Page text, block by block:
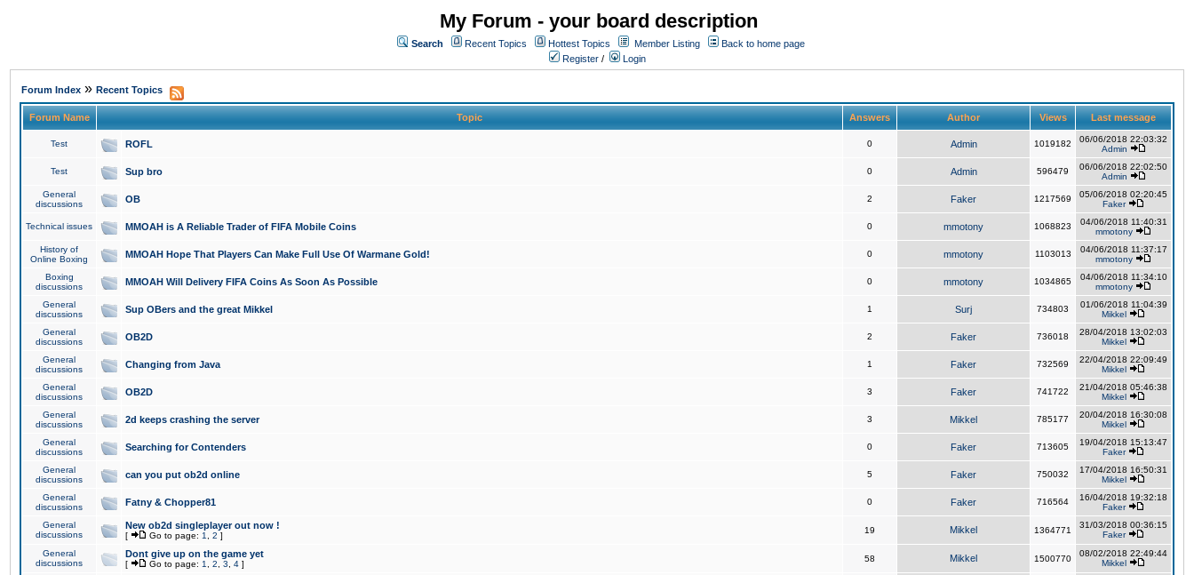
My Forum - your board description
Search Recent Topics Hottest Topics Member Listing
Back to home page
Register / Login
Forum Index » Recent Topics
Forum Name Topic Answers Author Views Last message
Test ROFL 0 Admin 1019182
06/06/2018 22:03:32
Admin
Test Sup bro 0 Admin 596479
06/06/2018 22:02:50
Admin
General
discussions
OB 2 Faker 1217569
05/06/2018 02:20:45
Faker
Technical issues MMOAH is A Reliable Trader of FIFA Mobile Coins 0 mmotony 1068823
04/06/2018 11:40:31
mmotony
History of
Online Boxing
MMOAH Hope That Players Can Make Full Use Of Warmane Gold! 0 mmotony 1103013
04/06/2018 11:37:17
mmotony
Boxing
discussions
MMOAH Will Delivery FIFA Coins As Soon As Possible 0 mmotony 1034865
04/06/2018 11:34:10
mmotony
General
discussions
Sup OBers and the great Mikkel 1 Surj 734803
01/06/2018 11:04:39
Mikkel
General
discussions
OB2D 2 Faker 736018
28/04/2018 13:02:03
Mikkel
General
discussions
Changing from Java 1 Faker 732569
22/04/2018 22:09:49
Mikkel
General
discussions
OB2D 3 Faker 741722
21/04/2018 05:46:38
Mikkel
General
discussions
2d keeps crashing the server 3 Mikkel 785177
20/04/2018 16:30:08
Mikkel
General
discussions
Searching for Contenders 0 Faker 713605
19/04/2018 15:13:47
Faker
General
discussions
can you put ob2d online 5 Faker 750032
17/04/2018 16:50:31
Mikkel
General
discussions
Fatny & Chopper81 0 Faker 716564
16/04/2018 19:32:18
Faker
General
discussions
New ob2d singleplayer out now !
[ Go to page: 1 2 ]
19 Mikkel 1364771
31/03/2018 00:36:15
Faker
General
discussions
Dont give up on the game yet
[ Go to page: 1 2 3 4 ]
58 Mikkel 1500770
08/02/2018 22:49:44
Mikkel